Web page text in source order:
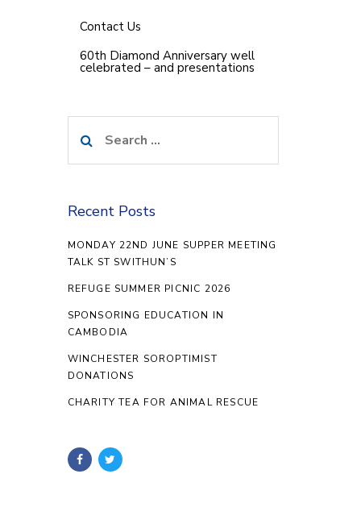
Contact Us
60th Diamond Anniversary well
celebrated – and presentations
for:
Recent Posts
MONDAY 22ND JUNE SUPPER MEETING
TALK ST SWITHUN’S
REFUGE SUMMER PICNIC 2026
SPONSORING EDUCATION IN
CAMBODIA
WINCHESTER SOROPTIMIST
DONATIONS
CHARITY TEA FOR ANIMAL RESCUE